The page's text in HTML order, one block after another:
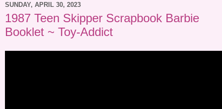
SUNDAY, APRIL 30, 2023
1987 Teen Skipper Scrapbook Barbie
Booklet ~ Toy-Addict